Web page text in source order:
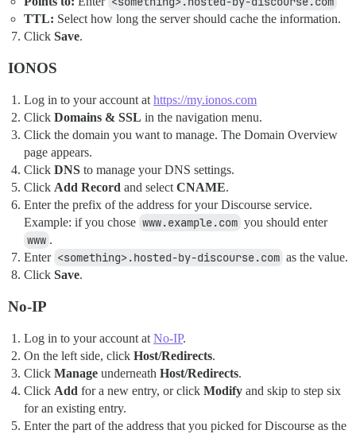
TTL: Select how long the server should cache the information.
Click Save.
IONOS
Log in to your account athttps://my.ionos.com
Click Domains & SSL in the navigation menu.
Click the domain you want to manage. The Domain Overview
page appears.
Click DNS to manage your DNS settings.
Click Add Record and selectCNAME.
Enter the prefix of the address for your Discourse service.
Example: if you chose www.example.com you should enter
www .
Enter <something>.hosted-by-discourse.com as the value.
Click Save.
No-IP
Log in to your account atNo-IP.
On the left side, click Host/Redirects.
Click Manage underneath Host/Redirects.
Click Add for a new entry, or click Modify and skip to step six
for an existing entry.
Enter the part of the address that you picked for Discourse as the